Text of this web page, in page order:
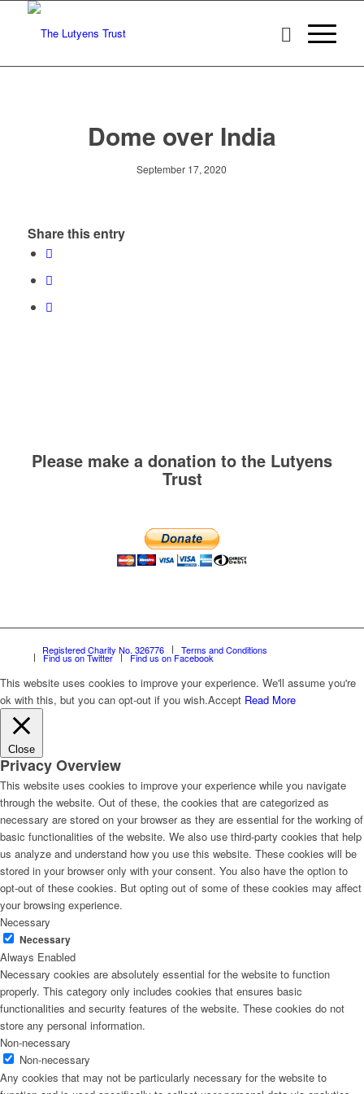
Dome over India
September 17, 2020
Share this entry
Please make a donation to the Lutyens
Trust
Registered Charity No. 326776 Terms and Conditions
Find us on Twitter Find us on Facebook
This website uses cookies to improve your experience. We'll assume you're
ok with this, but you can opt-out if you wish.Accept Read More
Close
Privacy Overview
This website uses cookies to improve your experience while you navigate
through the website. Out of these, the cookies that are categorized as
necessary are stored on your browser as they are essential for the working of
basic functionalities of the website. We also use third-party cookies that help
us analyze and understand how you use this website. These cookies will be
stored in your browser only with your consent. You also have the option to
opt-out of these cookies. But opting out of some of these cookies may affect
your browsing experience.
Necessary
Necessary
Always Enabled
Necessary cookies are absolutely essential for the website to function
properly. This category only includes cookies that ensures basic
functionalities and security features of the website. These cookies do not
store any personal information.
Non-necessary
Non-necessary
Any cookies that may not be particularly necessary for the website to